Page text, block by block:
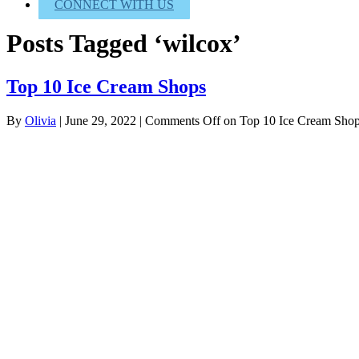
CONNECT WITH US
Posts Tagged ‘wilcox’
Top 10 Ice Cream Shops
By Olivia | June 29, 2022 | Comments Offon Top 10 Ice Cream